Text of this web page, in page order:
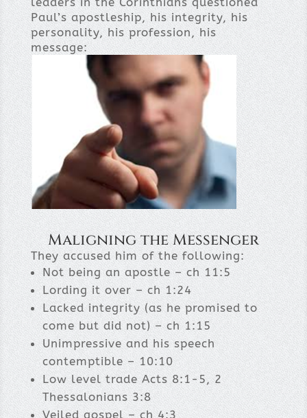
Paul’s apostleship, his integrity, his
personality, his profession, his
message:
Maligning the Messenger
They accused him of the following:
Not being an apostle – ch 11:5
Lording it over – ch 1:24
Lacked integrity (as he promised to
come but did not) – ch 1:15
Unimpressive and his speech
contemptible – 10:10
Low level trade Acts 8:1-5, 2
Thessalonians 3:8
Veiled gospel – ch 4:3